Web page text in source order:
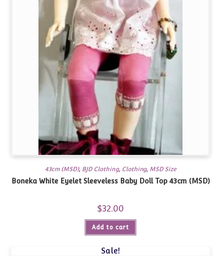
43cm (MSD), BJD Clothing, Clothing, MSD Size
Boneka White Eyelet Sleeveless Baby Doll Top 43cm (MSD)
$32.00
Add to cart
Sale!